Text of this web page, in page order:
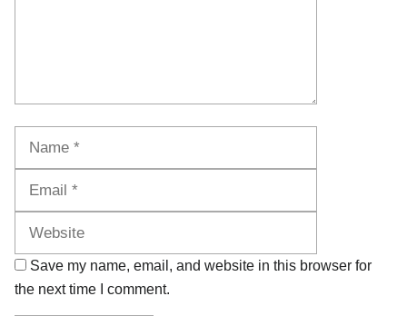
Save my name, email, and website in this browser for
the next time I comment.